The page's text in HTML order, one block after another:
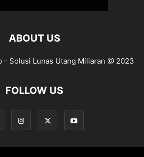
ABOUT US
- Solusi Lunas Utang Miliaran @ 2023
FOLLOW US